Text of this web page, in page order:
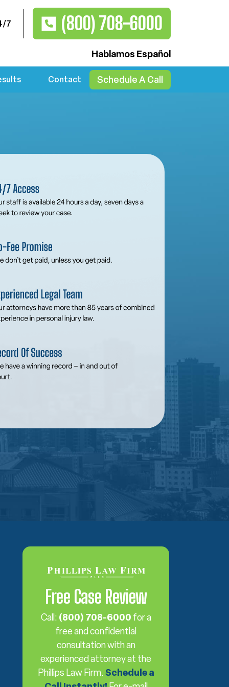
7 (800) 708-6000
Hablamos Español
Contact Schedule A Call
Free Case Review
Call: (800) 708-6000 for a
free and confidential
consultation with an
experienced attorney at the
Phillips Law Firm.Schedule a